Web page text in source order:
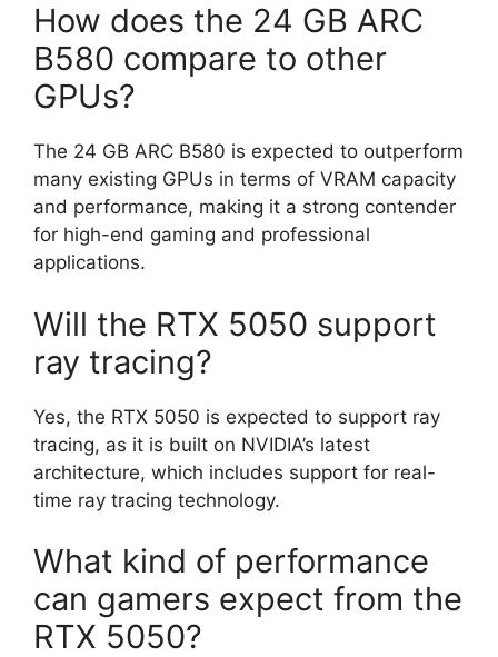
How does the 24 GB ARC
B580 compare to other
GPUs?
The 24 GB ARC B580 is expected to outperform
many existing GPUs in terms of VRAM capacity
and performance, making it a strong contender
for high-end gaming and professional
applications.
Will the RTX 5050 support
ray tracing?
Yes, the RTX 5050 is expected to support ray
tracing, as it is built on NVIDIA’s latest
architecture, which includes support for real-
time ray tracing technology.
What kind of performance
can gamers expect from the
RTX 5050?